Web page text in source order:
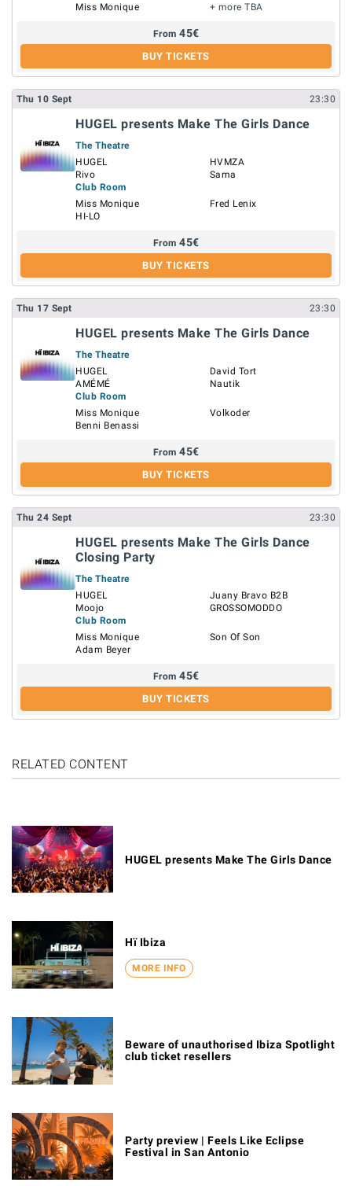
Miss Monique
+ more TBA
From 45€
BUY TICKETS
Thu 10 Sept 23:30
HUGEL presents Make The Girls Dance
The Theatre
HUGEL
Rivo
HVMZA
Sama
Club Room
Miss Monique
HI-LO
Fred Lenix
From 45€
BUY TICKETS
Thu 17 Sept 23:30
HUGEL presents Make The Girls Dance
The Theatre
HUGEL
AMÉMÉ
David Tort
Nautik
Club Room
Miss Monique
Benni Benassi
Volkoder
From 45€
BUY TICKETS
Thu 24 Sept 23:30
HUGEL presents Make The Girls Dance
Closing Party
The Theatre
HUGEL
Moojo
Juany Bravo B2B
GROSSOMODDO
Club Room
Miss Monique
Adam Beyer
Son Of Son
From 45€
BUY TICKETS
RELATED CONTENT
HUGEL presents Make The Girls Dance
MORE INFO
Hï Ibiza
Beware of unauthorised Ibiza Spotlight
club ticket resellers
Party preview | Feels Like Eclipse
Festival in San Antonio